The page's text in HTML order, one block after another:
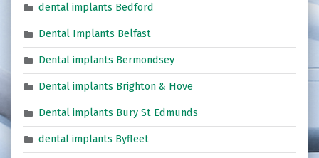
dental implants Bedford
Dental Implants Belfast
Dental implants Bermondsey
Dental implants Brighton & Hove
Dental implants Bury St Edmunds
dental implants Byfleet